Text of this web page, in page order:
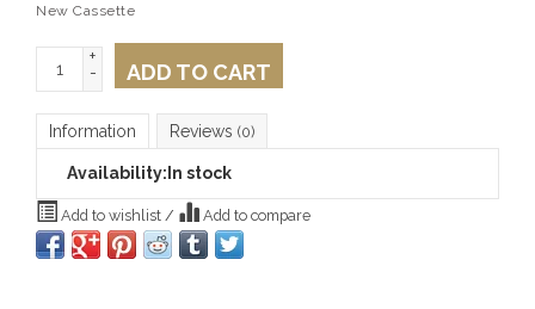
New Cassette
+
-
ADD TO CART
Information Reviews (0)
Availability:In stock
Add to wishlist / Add to compare